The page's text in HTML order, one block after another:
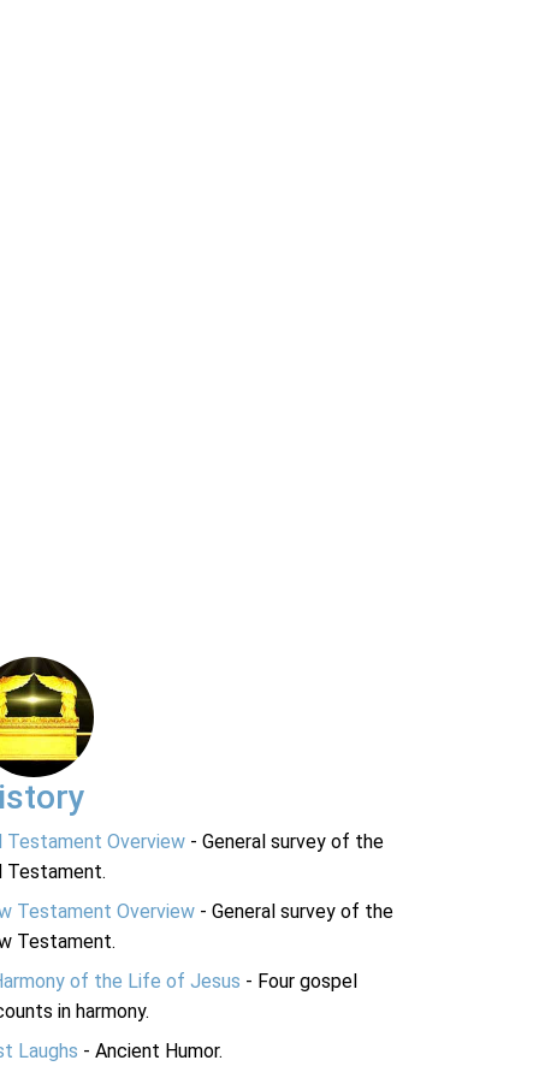
Testament Overview - General survey of the
Testament.
Testament Overview - General survey of the
Testament.
of the Life of Jesus - Four gospel
in harmony.
Laughs - Ancient Humor.